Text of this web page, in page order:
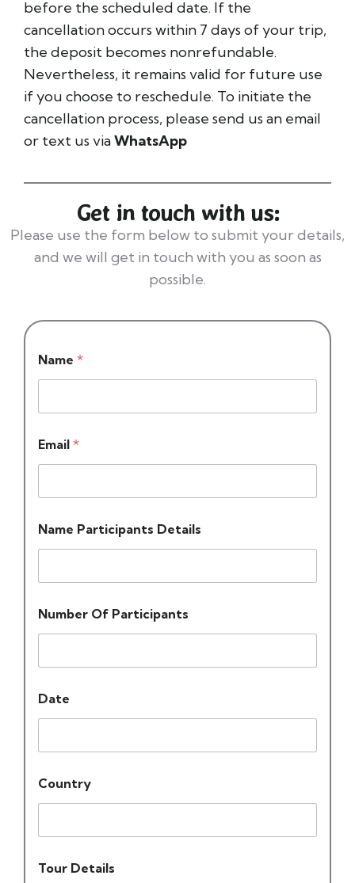
before the scheduled date. If the
cancellation occurs within 7 days of your trip,
the deposit becomes nonrefundable.
Nevertheless, it remains valid for future use
if you choose to reschedule. To initiate the
cancellation process, please send us an email
or text us viaWhatsApp
Get in touch with us:
Please use the form below to submit your details,
and we will get in touch with you as soon as
possible.
Name *
Email *
Name Participants Details
Number Of Participants
Date
Country
Tour Details